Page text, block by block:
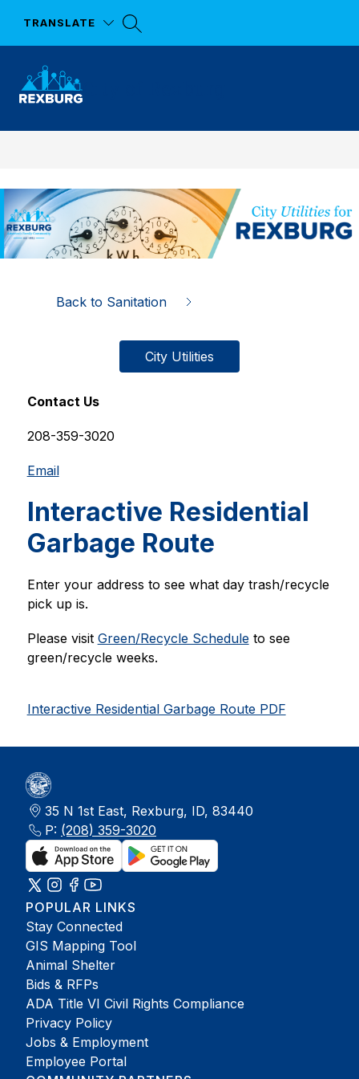
TRANSLATE
City of Rexburg
Back to Sanitation
City Utilities
Contact Us
208-359-3020
Email
Interactive Residential
Garbage Route
Enter your address to see what day trash/recycle
pick up is.
Please visit Green/Recycle Schedule to see
green/recycle weeks.
Interactive Residential Garbage Route PDF
35 N 1st East, Rexburg, ID, 83440
P: (208) 359-3020
POPULAR LINKS
Stay Connected
GIS Mapping Tool
Animal Shelter
Bids & RFPs
ADA Title VI Civil Rights Compliance
Privacy Policy
Jobs & Employment
Employee Portal